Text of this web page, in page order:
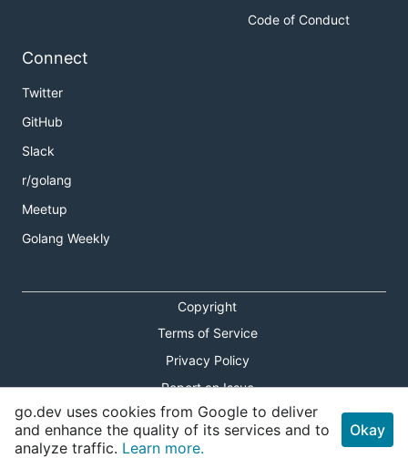
Code of Conduct
Connect
Twitter
GitHub
Slack
r/golang
Meetup
Golang Weekly
Copyright
Terms of Service
Privacy Policy
Report an Issue
Theme Toggle
Shortcuts Modal
go.dev uses cookies from Google to deliver
and enhance the quality of its services and to
analyze traffic. Learn more.
Okay